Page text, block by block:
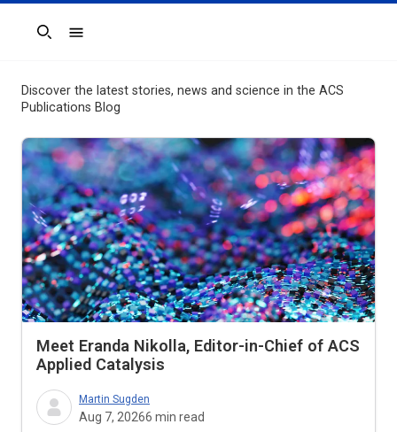
Search
Discover the latest stories, news and science in the ACS
Publications Blog
Meet Eranda Nikolla, Editor-in-Chief of ACS
Applied Catalysis
Martin Sugden
Aug 7, 20266 min read